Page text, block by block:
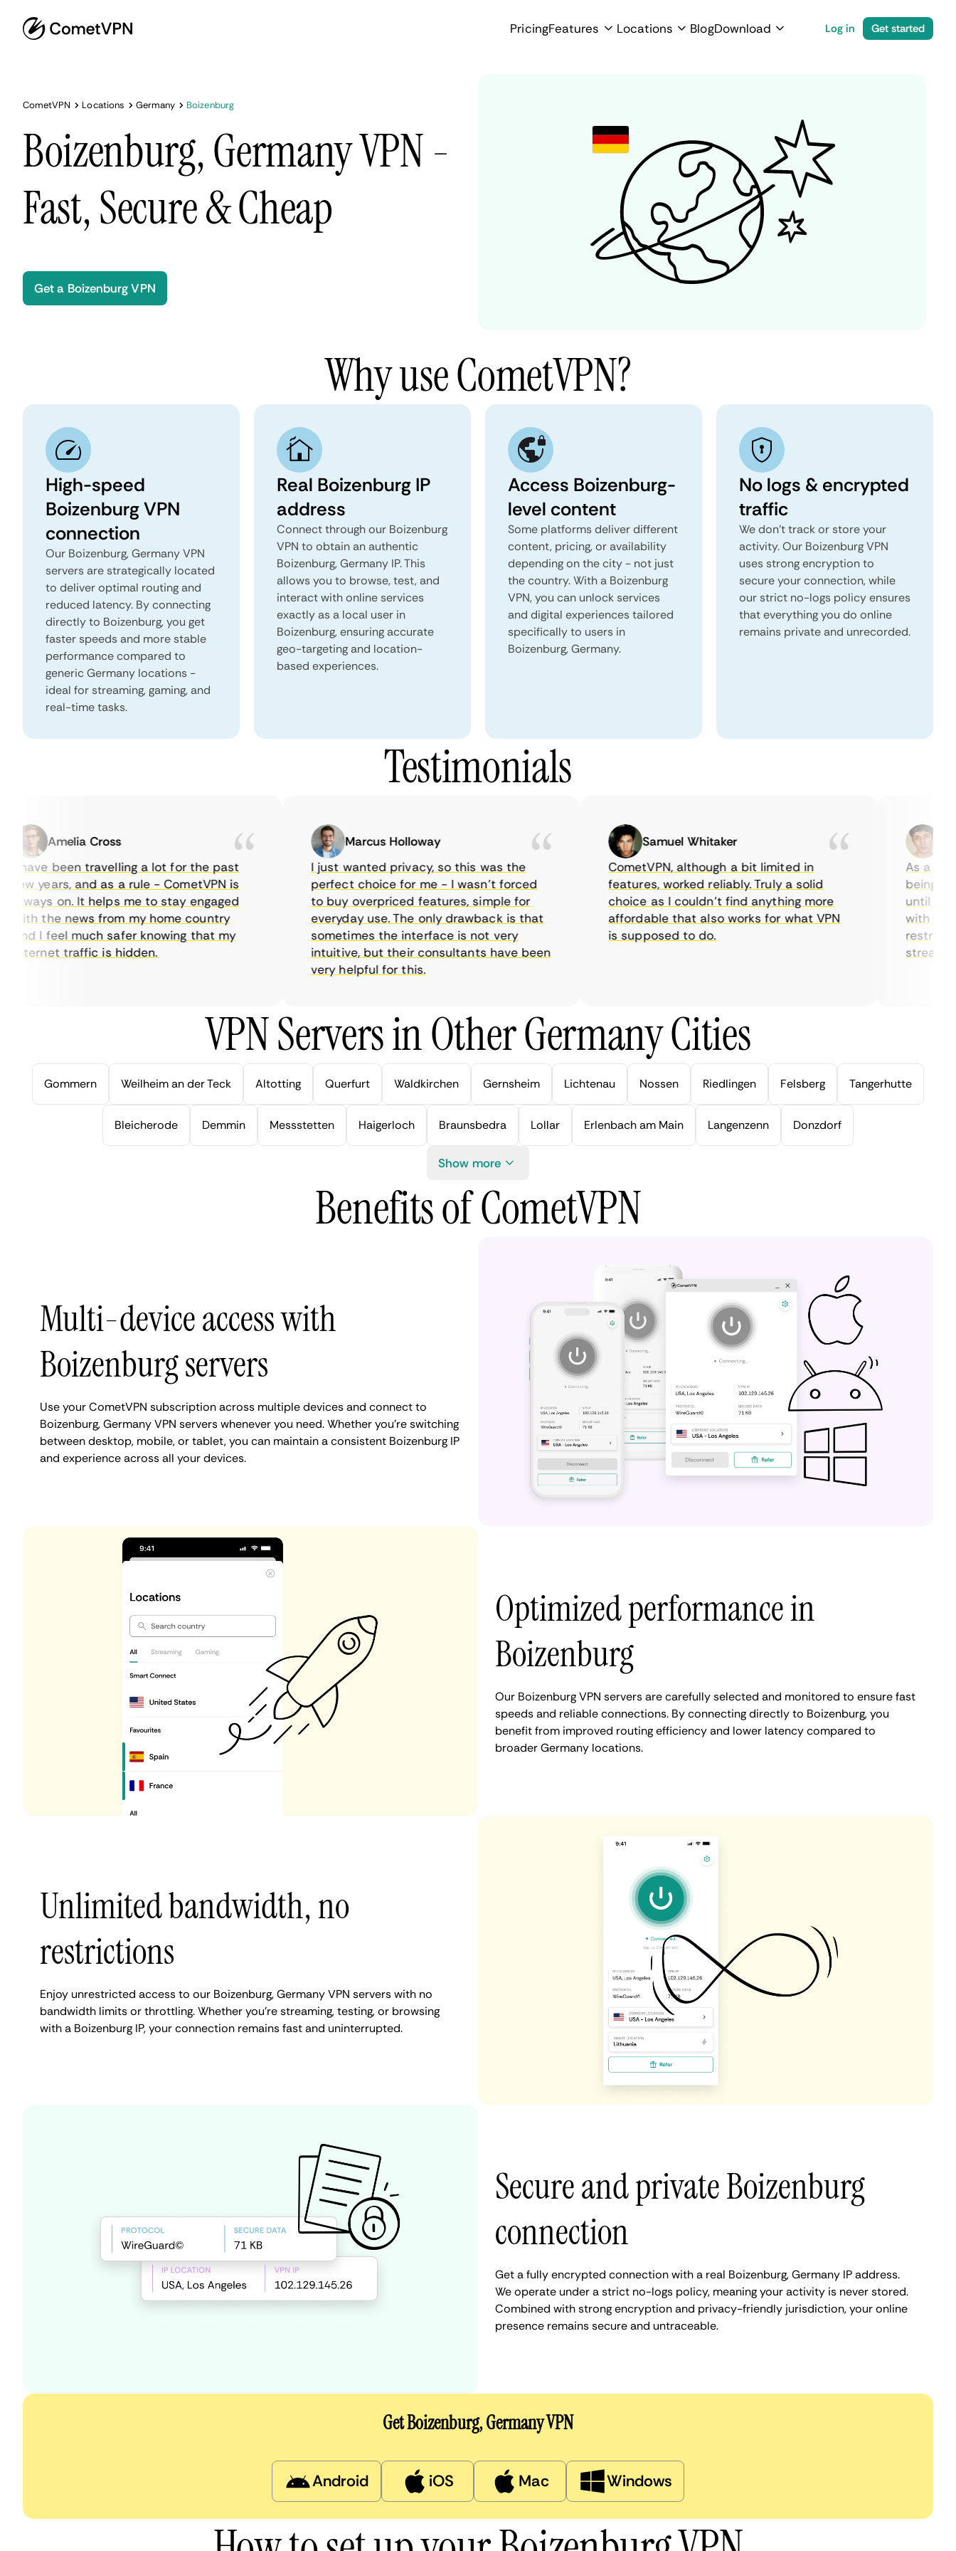
PricingFeatures Locations BlogDownload Log in Get started
CometVPN Locations Germany Boizenburg
Boizenburg, Germany VPN -
Fast, Secure & Cheap
Get a Boizenburg VPN
Why use CometVPN?
High-speed
Boizenburg VPN
connection
Our Boizenburg, Germany VPN
servers are strategically located
to deliver optimal routing and
reduced latency. By connecting
directly to Boizenburg, you get
faster speeds and more stable
performance compared to
generic Germany locations -
ideal for streaming, gaming, and
real-time tasks.
Real Boizenburg IP
address
Connect through our Boizenburg
VPN to obtain an authentic
Boizenburg, Germany IP. This
allows you to browse, test, and
interact with online services
exactly as a local user in
Boizenburg, ensuring accurate
geo-targeting and location-
based experiences.
Access Boizenburg-
level content
Some platforms deliver different
content, pricing, or availability
depending on the city - not just
the country. With a Boizenburg
VPN, you can unlock services
and digital experiences tailored
specifically to users in
Boizenburg, Germany.
No logs & encrypted
traffic
We don't track or store your
activity. Our Boizenburg VPN
uses strong encryption to
secure your connection, while
our strict no-logs policy ensures
that everything you do online
remains private and unrecorded.
Testimonials
Amelia Cross
been travelling a lot for the past
years, and as a rule - CometVPN is
on. It helps me to stay engaged
the news from my home country
I feel much safer knowing that my
traffic is hidden.
Marcus Holloway
I just wanted privacy, so this was the
perfect choice for me - I wasn’t forced
to buy overpriced features, simple for
everyday use. The only drawback is that
sometimes the interface is not very
intuitive, but their consultants have been
very helpful for this.
Samuel Whitaker
CometVPN, although a bit limited in
features, worked reliably. Truly a solid
choice as I couldn’t find anything more
affordable that also works for what VPN
is supposed to do.
As a
being
until I
with their
streaming.
VPN Servers in Other Germany Cities
Gommern Weilheim an der Teck Altotting Querfurt Waldkirchen Gernsheim Lichtenau Nossen Riedlingen Felsberg Tangerhutte
Bleicherode Demmin Messstetten Haigerloch Braunsbedra Lollar Erlenbach am Main Langenzenn Donzdorf
Show more
Benefits of CometVPN
Multi-device access with
Boizenburg servers
Use your CometVPN subscription across multiple devices and connect to
Boizenburg, Germany VPN servers whenever you need. Whether you're switching
between desktop, mobile, or tablet, you can maintain a consistent Boizenburg IP
and experience across all your devices.
Optimized performance in
Boizenburg
Our Boizenburg VPN servers are carefully selected and monitored to ensure fast
speeds and reliable connections. By connecting directly to Boizenburg, you
benefit from improved routing efficiency and lower latency compared to
broader Germany locations.
Unlimited bandwidth, no
restrictions
Enjoy unrestricted access to our Boizenburg, Germany VPN servers with no
bandwidth limits or throttling. Whether you're streaming, testing, or browsing
with a Boizenburg IP, your connection remains fast and uninterrupted.
Secure and private Boizenburg
connection
Get a fully encrypted connection with a real Boizenburg, Germany IP address.
We operate under a strict no-logs policy, meaning your activity is never stored.
Combined with strong encryption and privacy-friendly jurisdiction, your online
presence remains secure and untraceable.
Get Boizenburg, Germany VPN
Android iOS Mac Windows